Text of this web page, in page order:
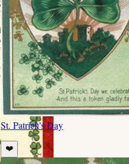
St. Patrick's Day
❤️